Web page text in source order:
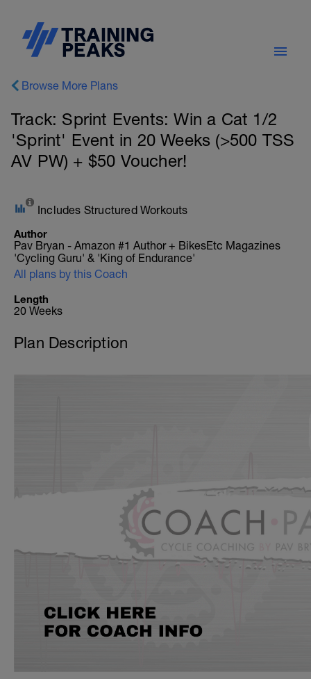
Browse More Plans
Track: Sprint Events: Win a Cat 1/2
'Sprint' Event in 20 Weeks (>500 TSS
AV PW) + $50 Voucher!
Includes Structured Workouts
Author
Pav Bryan - Amazon #1 Author + BikesEtc Magazines
'Cycling Guru' & 'King of Endurance'
All plans by this Coach
Length
20 Weeks
Plan Description